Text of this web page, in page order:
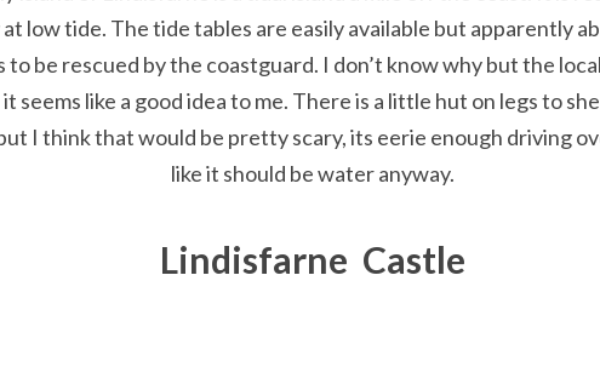
low tide. The tide tables are easily available but apparently
to be rescued by the coastguard. I don’t know why but the
seems like a good idea to me. There is a little hut on legs to
I think that would be pretty scary, its eerie enough driving
like it should be water anyway.
Lindisfarne Castle